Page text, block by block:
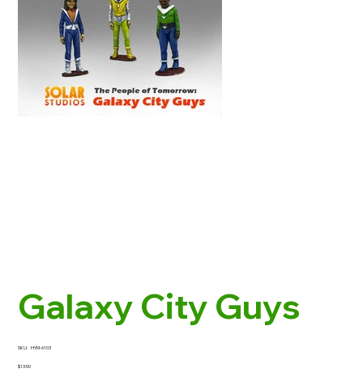
Galaxy City Guys
SKU: SKU
6103
HYM-6103
Price
$13.50